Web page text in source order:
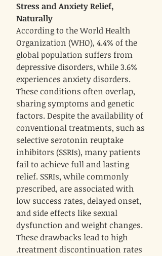
Stress and Anxiety Relief,
Naturally
According to the World Health
Organization (WHO), 4.4% of the
global population suffers from
depressive disorders, while 3.6%
experiences anxiety disorders.
These conditions often overlap,
sharing symptoms and genetic
factors. Despite the availability of
conventional treatments, such as
selective serotonin reuptake
inhibitors (SSRIs), many patients
fail to achieve full and lasting
relief. SSRIs, while commonly
prescribed, are associated with
low success rates, delayed onset,
and side effects like sexual
dysfunction and weight changes.
These drawbacks lead to high
treatment discontinuation rates.